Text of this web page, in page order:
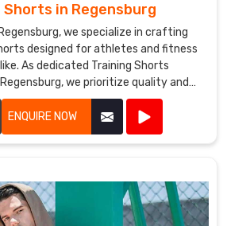
Shorts in Regensburg
we specialize in crafting
designed for athletes and fitness
As dedicated Training Shorts
we prioritize quality and
in every pair we produce.
ENQUIRE NOW